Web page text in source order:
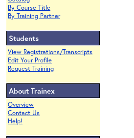
By Course Title
By Training Partner
Students
View Registrations/Transcripts
Edit Your Profile
Request Training
About Trainex
Overview
Contact Us
Help!